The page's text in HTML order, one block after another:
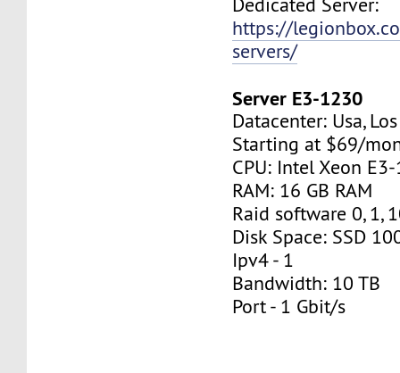
Dedicated Server:
https://
servers/
Server E3-1230
Datacenter: Usa,
Starting at $69/
CPU: Intel Xeon
RAM: 16 GB RAM
Raid software 0, 1,
Disk Space: SSD
Ipv4 - 1
Bandwidth: 10 TB
Port - 1 Gbit/s